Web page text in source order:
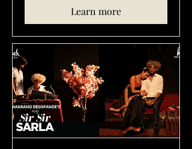
Learn more